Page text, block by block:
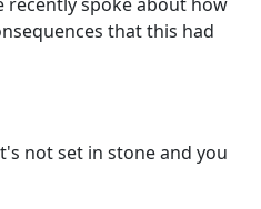
that this had
not set in stone and you